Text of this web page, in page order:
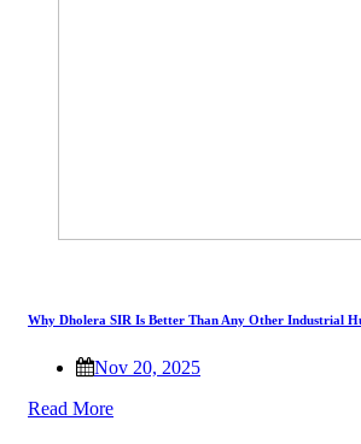
Why Dholera SIR Is Better Than Any Other Industrial
Nov 20, 2025
Read More